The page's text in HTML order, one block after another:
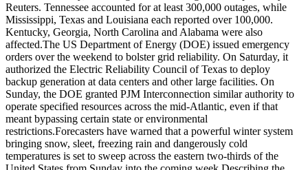
Reuters. Tennessee accounted for at least 300,000 outages, while
Mississippi, Texas and Louisiana each reported over 100,000.
Kentucky, Georgia, North Carolina and Alabama were also
affected.The US Department of Energy (DOE) issued emergency
orders over the weekend to bolster grid reliability. On Saturday, it
authorized the Electric Reliability Council of Texas to deploy
backup generation at data centers and other large facilities. On
Sunday, the DOE granted PJM Interconnection similar authority to
operate specified resources across the mid-Atlantic, even if that
meant bypassing certain state or environmental
restrictions.Forecasters have warned that a powerful winter system
bringing snow, sleet, freezing rain and dangerously cold
temperatures is set to sweep across the eastern two-thirds of the